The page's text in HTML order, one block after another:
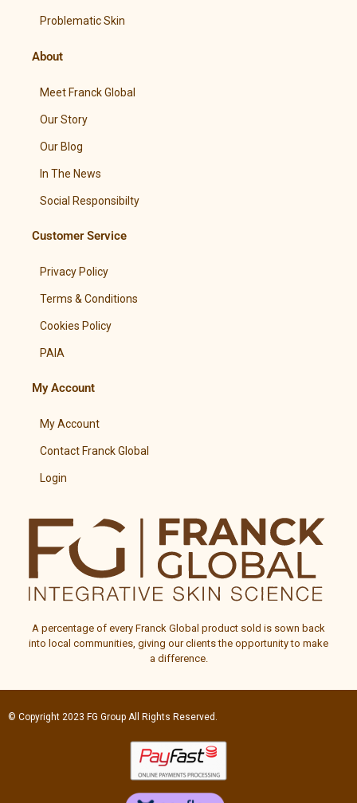
Problematic Skin
About
Meet Franck Global
Our Story
Our Blog
In The News
Social Responsibilty
Customer Service
Privacy Policy
Terms & Conditions
Cookies Policy
PAIA
My Account
My Account
Contact Franck Global
Login
A percentage of every Franck Global product sold is sown back
into local communities, giving our clients the opportunity to make
a difference.
© Copyright 2023 FG Group All Rights Reserved.